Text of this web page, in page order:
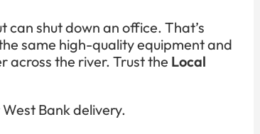
shut down an office. That’s
same high-quality equipment and
across the river. Trust the Local
Bank delivery.